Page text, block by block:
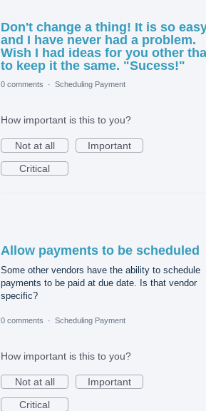
Don't change a thing! It is so
and I have never had a problem.
Wish I had ideas for you other
to keep it the same. "Sucess!"
0 comments · Scheduling Payment
How important is this to you?
Not at all
Important
Critical
Allow payments to be scheduled
Some other vendors have the ability to schedule
payments to be paid at due date. Is that vendor
specific?
0 comments · Scheduling Payment
How important is this to you?
Not at all
Important
Critical